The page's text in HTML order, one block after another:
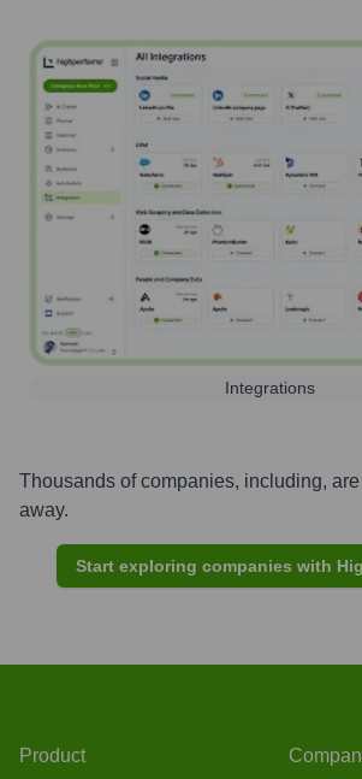
Integrations
Thousands of companies, including,
away.
Start exploring companies with
Product